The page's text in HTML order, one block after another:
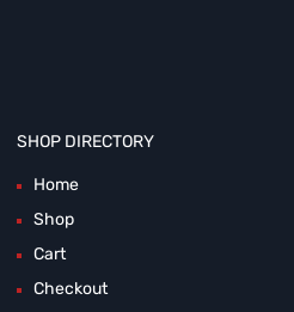
SHOP DIRECTORY
Home
Shop
Cart
Checkout